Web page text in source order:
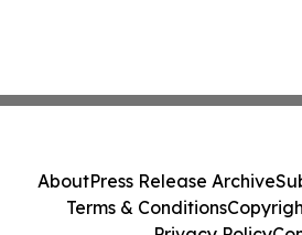
AboutPress Release Archive
Terms & Conditions